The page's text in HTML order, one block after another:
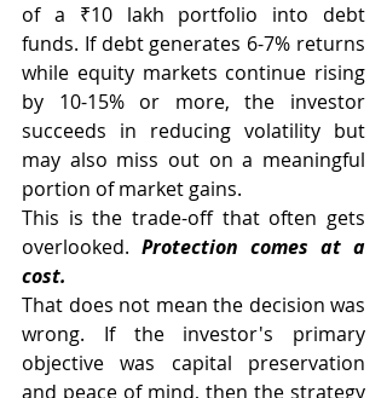
of a ₹10 lakh portfolio into debt
funds. If debt generates 6-7% returns
while equity markets continue rising
by 10-15% or more, the investor
succeeds in reducing volatility but
may also miss out on a meaningful
portion of market gains.
This is the trade-off that often gets
overlooked. Protection comes at a
cost.
That does not mean the decision was
wrong. If the investor's primary
objective was capital preservation
and peace of mind, then the strategy